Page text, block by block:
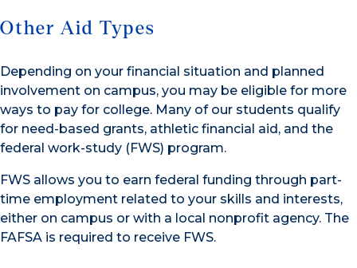
Other Aid Types
Depending on your financial situation and planned
involvement on campus, you may be eligible for more
ways to pay for college. Many of our students qualify
for need-based grants, athletic financial aid, and the
federal work-study (FWS) program.
FWS allows you to earn federal funding through part-
time employment related to your skills and interests,
either on campus or with a local nonprofit agency. The
FAFSA is required to receive FWS.